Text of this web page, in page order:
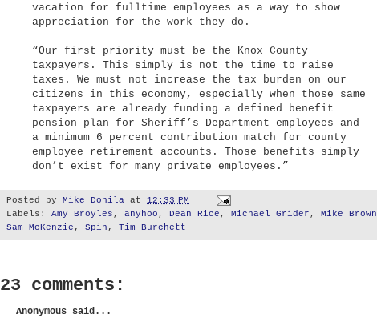
vacation for fulltime employees as a way to show
appreciation for the work they do.
“Our first priority must be the Knox County
taxpayers. This simply is not the time to raise
taxes. We must not increase the tax burden on our
citizens in this economy, especially when those same
taxpayers are already funding a defined benefit
pension plan for Sheriff’s Department employees and
a minimum 6 percent contribution match for county
employee retirement accounts. Those benefits simply
don’t exist for many private employees.”
Posted by Mike Donila at 12:33 PM
Labels: Amy Broyles , anyhoo , Dean Rice , Michael Grider , Mike Brown
Sam McKenzie , Spin , Tim Burchett
23 comments:
Anonymous said...